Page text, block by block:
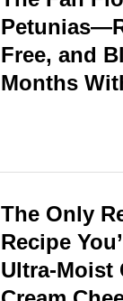
Free, and
Months
The Only
Recipe
Ultra-Moist